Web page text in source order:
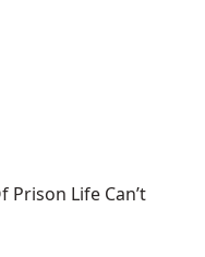
Prison Life Can’t